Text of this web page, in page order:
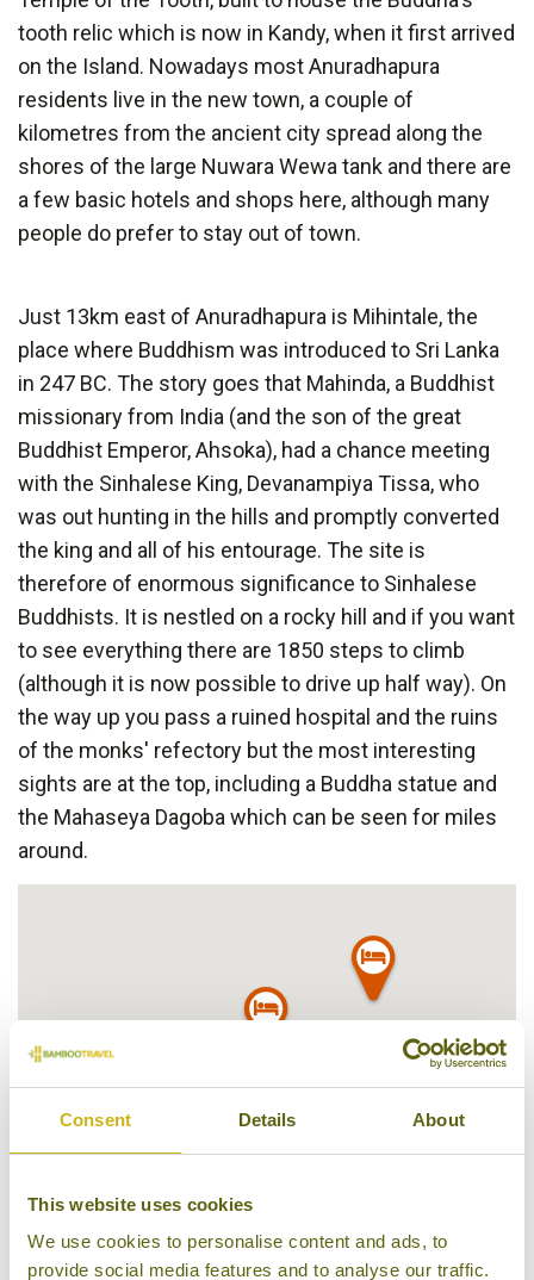
Consent Details About
This website uses cookies
We use cookies to personalise content and ads, to
provide social media features and to analyse our traffic.
tooth relic which is now in Kandy, when it first arrived
on the Island. Nowadays most Anuradhapura
residents live in the new town, a couple of
kilometres from the ancient city spread along the
shores of the large Nuwara Wewa tank and there are
a few basic hotels and shops here, although many
people do prefer to stay out of town.
Just 13km east of Anuradhapura is Mihintale, the
place where Buddhism was introduced to Sri Lanka
in 247 BC. The story goes that Mahinda, a Buddhist
missionary from India (and the son of the great
Buddhist Emperor, Ahsoka), had a chance meeting
with the Sinhalese King, Devanampiya Tissa, who
was out hunting in the hills and promptly converted
the king and all of his entourage. The site is
therefore of enormous significance to Sinhalese
Buddhists. It is nestled on a rocky hill and if you want
to see everything there are 1850 steps to climb
(although it is now possible to drive up half way). On
the way up you pass a ruined hospital and the ruins
of the monks' refectory but the most interesting
sights are at the top, including a Buddha statue and
the Mahaseya Dagoba which can be seen for miles
around.